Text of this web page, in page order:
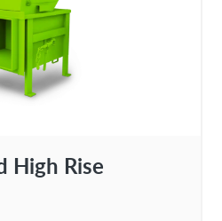
High Rise